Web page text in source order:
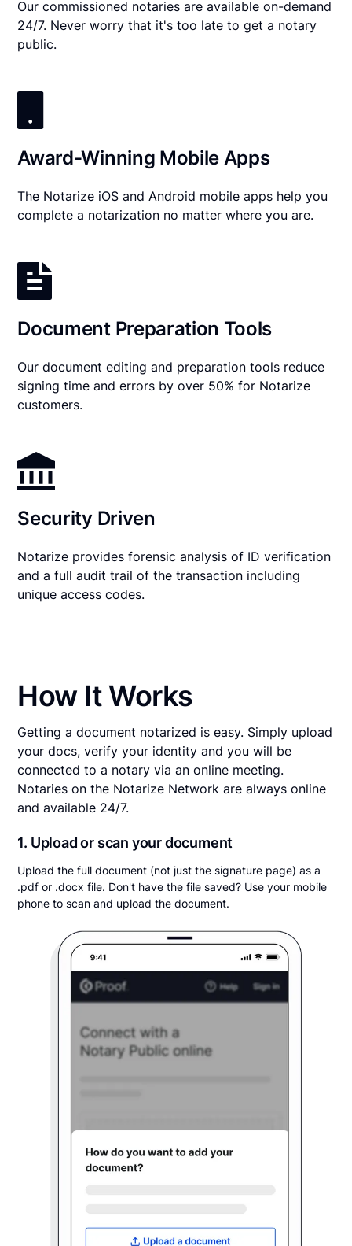
Our commissioned notaries are available on-demand
24/7. Never worry that it's too late to get a notary
public.
Award-Winning Mobile Apps
The Notarize iOS and Android mobile apps help you
complete a notarization no matter where you are.
Document Preparation Tools
Our document editing and preparation tools reduce
signing time and errors by over 50% for Notarize
customers.
Security Driven
Notarize provides forensic analysis of ID verification
and a full audit trail of the transaction including
unique access codes.
How It Works
Getting a document notarized is easy. Simply upload
your docs, verify your identity and you will be
connected to a notary via an online meeting.
Notaries on the Notarize Network are always online
and available 24/7.
1. Upload or scan your document
Upload the full document (not just the signature page) as a
.pdf or .docx file. Don't have the file saved? Use your mobile
phone to scan and upload the document.